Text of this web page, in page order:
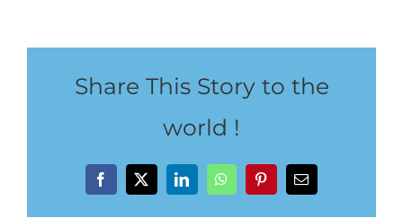
Share This Story to the
world !
Facebook
X LinkedInWhatsAppPinterestEmail